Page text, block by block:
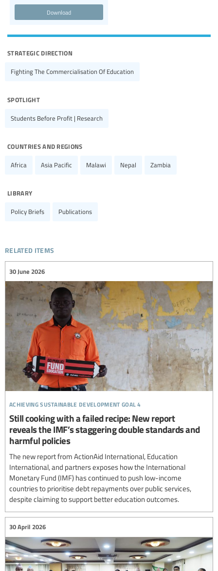
Download
strategic direction
Fighting The Commercialisation Of Education
spotlight
Students Before Profit | Research
countries and regions
Africa Asia Pacific Malawi Nepal Zambia
library
Policy Briefs Publications
related items
achieving sustainable development goal 4
30 June 2026
Still cooking with a failed recipe: New report
reveals the IMF’s staggering double standards and
harmful policies
The new report from ActionAid International, Education
International, and partners exposes how the International
Monetary Fund (IMF) has continued to push low-income
countries to prioritise debt repayments over public services,
despite claiming to support better education outcomes.
30 April 2026